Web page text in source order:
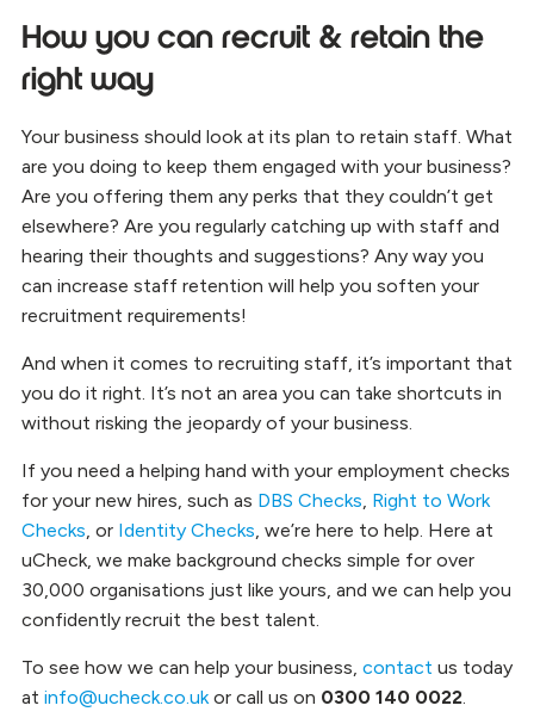
How you can recruit & retain the
right way
Your business should look at its plan to retain staff. What
are you doing to keep them engaged with your business?
Are you offering them any perks that they couldn’t get
elsewhere? Are you regularly catching up with staff and
hearing their thoughts and suggestions? Any way you
can increase staff retention will help you soften your
recruitment requirements!
And when it comes to recruiting staff, it’s important that
you do it right. It’s not an area you can take shortcuts in
without risking the jeopardy of your business.
If you need a helping hand with your employment checks
for your new hires, such as DBS Checks Right to Work
Checks , or Identity Checks , we’re here to help. Here at
uCheck, we make background checks simple for over
30,000 organisations just like yours, and we can help you
confidently recruit the best talent.
To see how we can help your business, contact us today
at info@ucheck.co.ukor call us on 0300 140 0022.